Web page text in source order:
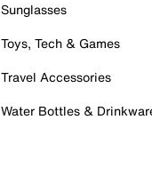
Sunglasses
Toys, Tech & Games
Travel Accessories
Water Bottles &